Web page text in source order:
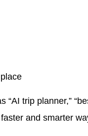
trip planner,”
and smarter